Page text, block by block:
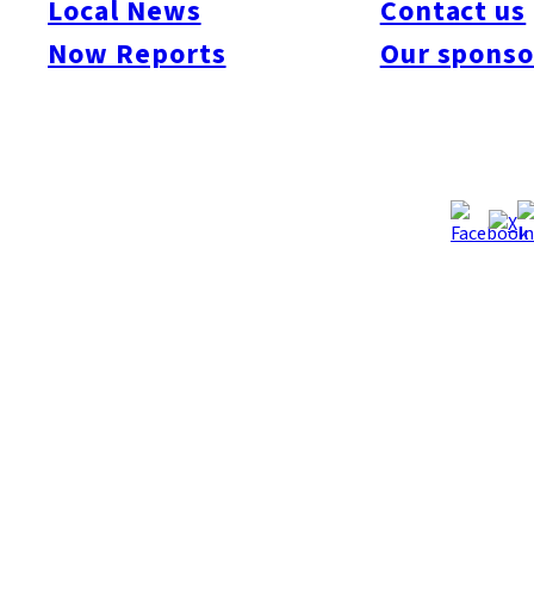
Local News
Now Reports
Contact us
Our